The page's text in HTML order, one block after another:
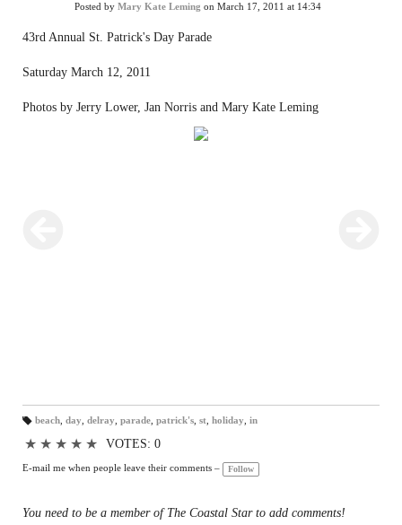
Posted by Mary Kate Leming on March 17, 2011 at 14:34
43rd Annual St. Patrick's Day Parade
Saturday March 12, 2011
Photos by Jerry Lower, Jan Norris and Mary Kate Leming
gs
beach, day delray parade, patrick's, st, holiday in
★ ★ ★ ★ ★ VOTES: 0
E-mail me when people leave their comments – Follow
You need to be a member of The Coastal Star to add comments!